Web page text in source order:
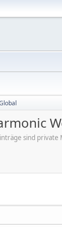
sind